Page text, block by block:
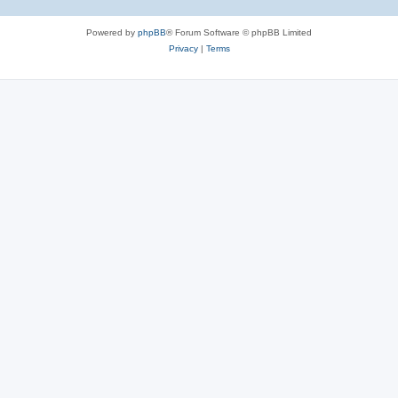
Powered by phpBB® Forum Software © phpBB Limited
Privacy| Terms